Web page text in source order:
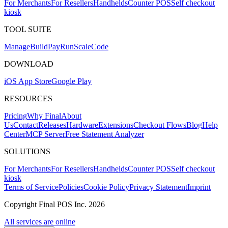
For MerchantsFor ResellersHandheldsCounter POSSelf checkout
kiosk
TOOL SUITE
ManageBuildPayRunScaleCode
DOWNLOAD
iOS App StoreGoogle Play
RESOURCES
PricingWhy FinalAbout
UsContactReleasesHardwareExtensionsCheckout FlowsBlogHelp
CenterMCP ServerFree Statement Analyzer
SOLUTIONS
For MerchantsFor ResellersHandheldsCounter POSSelf checkout
kiosk
Terms of ServicePoliciesCookie PolicyPrivacy StatementImprint
Copyright Final POS Inc. 2026
All services are online